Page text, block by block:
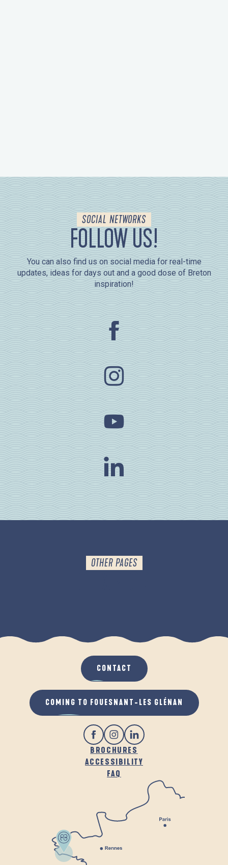
SOCIAL NETWORKS
FOLLOW US!
You can also find us on social media for real-time
updates, ideas for days out and a good dose of Breton
inspiration!
OTHER PAGES
BROCHURES
ACCESSIBILITY
FAQ
CONTACT
COMING TO FOUESNANT-LES GLÉNAN